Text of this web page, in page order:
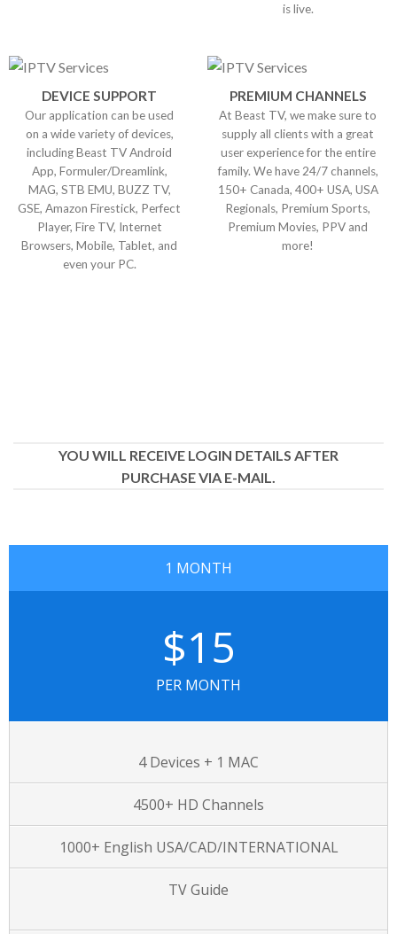
is live.
DEVICE SUPPORT
Our application can be used
on a wide variety of devices,
including Beast TV Android
App, Formuler/Dreamlink,
MAG, STB EMU, BUZZ TV,
GSE, Amazon Firestick, Perfect
Player, Fire TV, Internet
Browsers, Mobile, Tablet, and
even your PC.
PREMIUM CHANNELS
At Beast TV, we make sure to
supply all clients with a great
user experience for the entire
family. We have 24/7 channels,
150+ Canada, 400+ USA, USA
Regionals, Premium Sports,
Premium Movies, PPV and
more!
YOU WILL RECEIVE LOGIN DETAILS AFTER
PURCHASE VIA E-MAIL.
1 MONTH
$15
PER MONTH
4 Devices + 1 MAC
4500+ HD Channels
1000+ English USA/CAD/INTERNATIONAL
TV Guide